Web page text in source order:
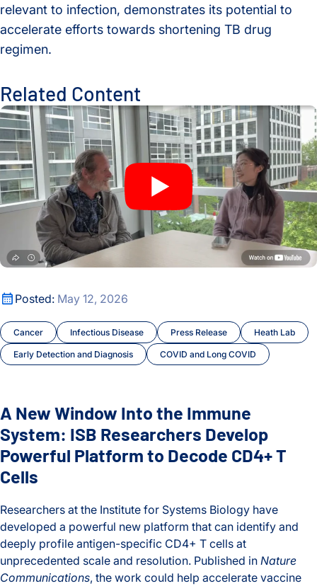
relevant to infection, demonstrates its potential to
accelerate efforts towards shortening TB drug
regimen.
Related Content
Posted: May 12, 2026
Cancer Infectious Disease Press Release Heath Lab
Early Detection and Diagnosis COVID and Long COVID
A New Window Into the Immune System: ISB Researchers
A New Window Into the Immune
System: ISB Researchers Develop
Powerful Platform to Decode CD4+ T
Cells
Researchers at the Institute for Systems Biology have
developed a powerful new platform that can identify and
deeply profile antigen-specific CD4+ T cells at
unprecedented scale and resolution. Published in Nature
Communications, the work could help accelerate vaccine
A New Window Into the Immune System: ISB Researchers